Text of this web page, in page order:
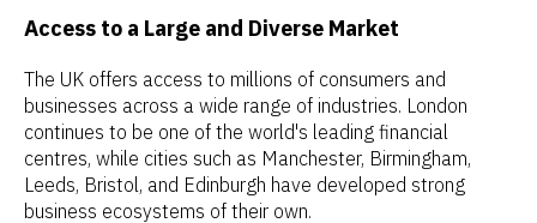
Access to a Large and Diverse Market
The UK offers access to millions of consumers and
businesses across a wide range of industries. London
continues to be one of the world's leading financial
centres, while cities such as Manchester, Birmingham,
Leeds, Bristol, and Edinburgh have developed strong
business ecosystems of their own.